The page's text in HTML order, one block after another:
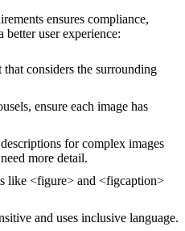
ensures compliance,
better user experience:
considers the surrounding
ensure each image has
for complex images
more detail.
like <figure> and <figcaption>
and uses inclusive language.